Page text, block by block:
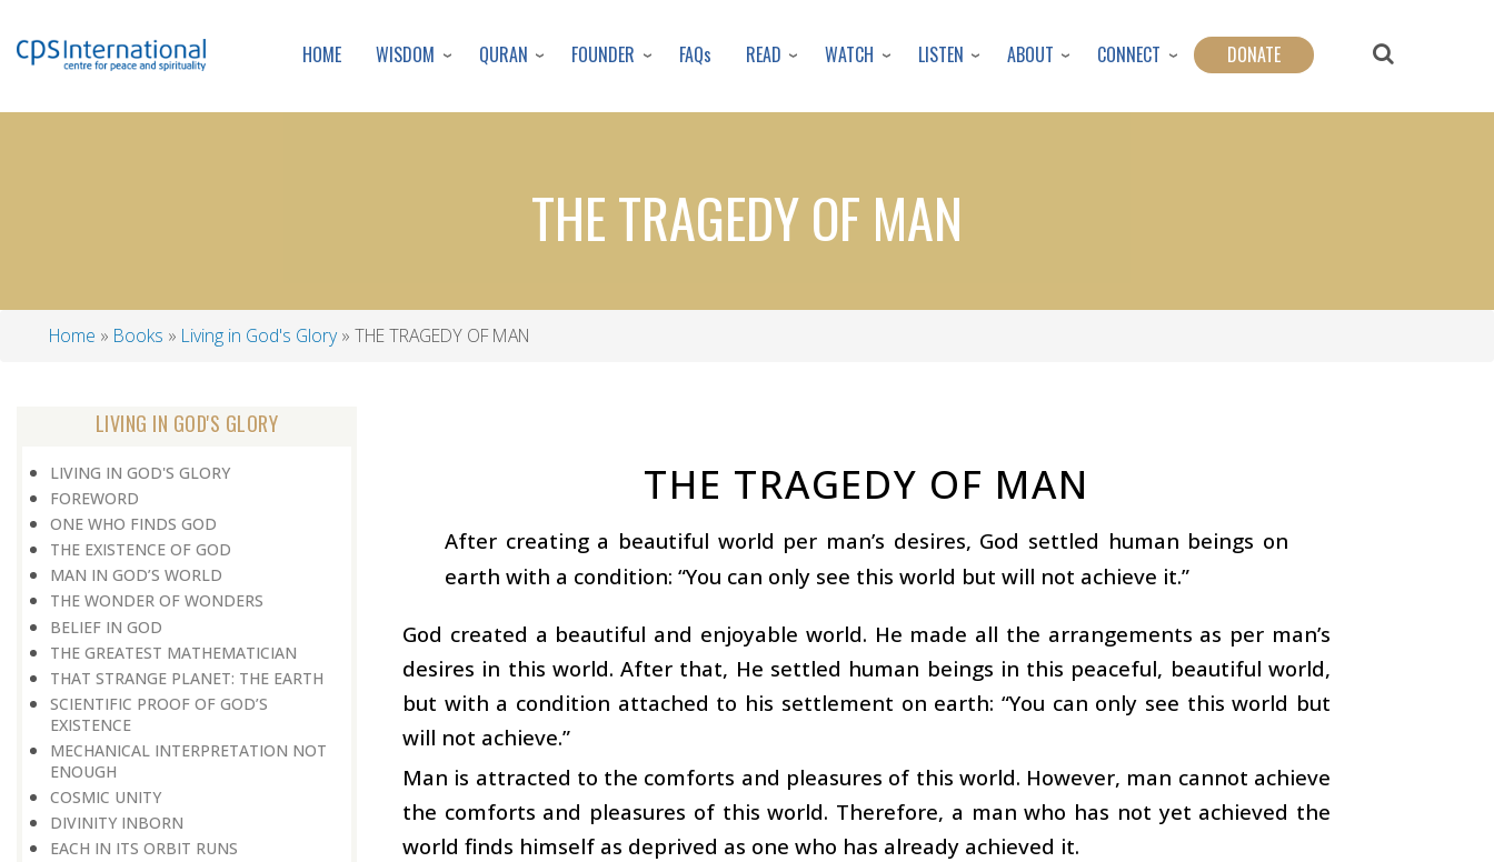
to
content
HOME WISDOM QURAN FOUNDER FAQs READ WATCH LISTEN ABOUT CONNECT DONATE
THE TRAGEDY OF MAN
Home Books Living in God's Glory THE TRAGEDY OF MAN
LIVING IN GOD'S GLORY
LIVING IN GOD'S GLORY
FOREWORD
ONE WHO FINDS GOD
THE EXISTENCE OF GOD
MAN IN GOD’S WORLD
THE WONDER OF WONDERS
BELIEF IN GOD
THE GREATEST MATHEMATICIAN
THAT STRANGE PLANET: THE EARTH
SCIENTIFIC PROOF OF GOD’S
EXISTENCE
MECHANICAL INTERPRETATION NOT
ENOUGH
COSMIC UNITY
DIVINITY INBORN
EACH IN ITS ORBIT RUNS
THE TRAGEDY OF MAN
After creating a beautiful world per man’s desires, God settled human beings on
earth with a condition: “You can only see this world but will not achieve it.”
God created a beautiful and enjoyable world. He made all the arrangements as per man’s
desires in this world. After that, He settled human beings in this peaceful, beautiful world,
but with a condition attached to his settlement on earth: “You can only see this world but
will not achieve.”
Man is attracted to the comforts and pleasures of this world. However, man cannot achieve
the comforts and pleasures of this world. Therefore, a man who has not yet achieved the
world finds himself as deprived as one who has already achieved it.